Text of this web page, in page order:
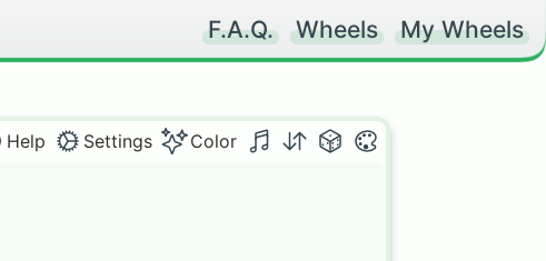
F.A.Q. Wheels My Wheels
Help Settings Color